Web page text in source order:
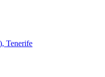
Tenerife